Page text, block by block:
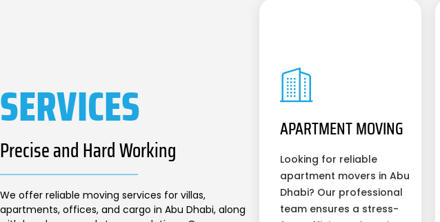
SERVICES
Precise and Hard Working
We offer reliable moving services for villas,
apartments, offices, and cargo in Abu Dhabi, along
APARTMENT MOVING
Looking for reliable
apartment movers in Abu
Dhabi? Our professional
team ensures a stress-